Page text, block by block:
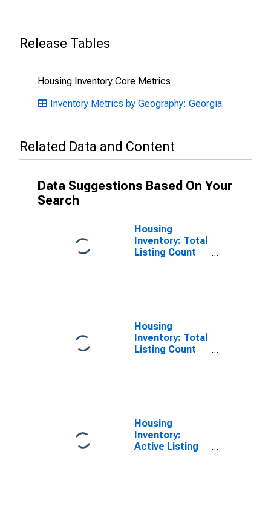
Release Tables
Housing Inventory Core Metrics
Inventory Metrics by Geography: Georgia
Related Data and Content
Data Suggestions Based On Your
Search
Housing
Inventory: Total
Listing Count
Housing
Inventory: Total
Listing Count
Housing
Inventory:
Active Listing